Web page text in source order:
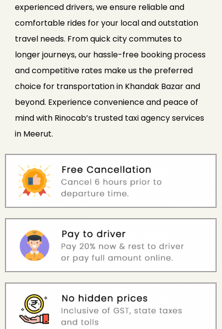
experienced drivers, we ensure reliable and
comfortable rides for your local and outstation
travel needs. From quick city commutes to
longer journeys, our hassle-free booking process
and competitive rates make us the preferred
choice for transportation in Khandak Bazar and
beyond. Experience convenience and peace of
mind with Rinocab’s trusted taxi agency services
in Meerut.